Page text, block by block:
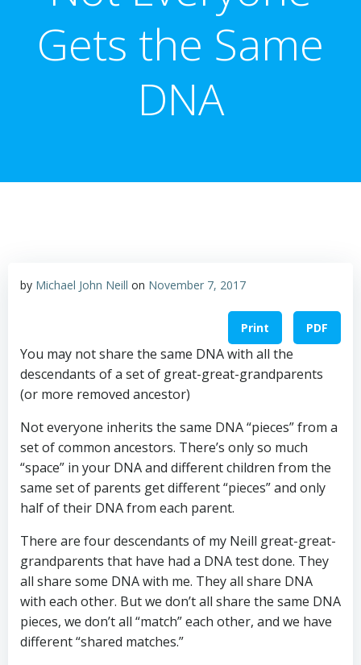
Gets the Same
DNA
by Michael John Neill on November 7, 2017
Print PDF
You may not share the same DNA with all the
descendants of a set of great-great-grandparents
(or more removed ancestor)
Not everyone inherits the same DNA “pieces” from a
set of common ancestors. There’s only so much
“space” in your DNA and different children from the
same set of parents get different “pieces” and only
half of their DNA from each parent.
There are four descendants of my Neill great-great-
grandparents that have had a DNA test done. They
all share some DNA with me. They all share DNA
with each other. But we don’t all share the same DNA
pieces, we don’t all “match” each other, and we have
different “shared matches.”